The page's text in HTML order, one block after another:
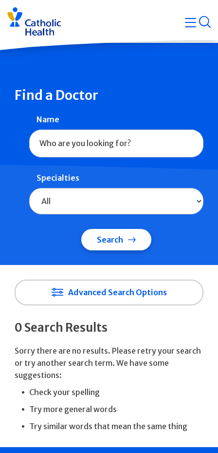
Skip
navigation
Find a Doctor
Name
Specialties
Search
Advanced Search Options
0 Search Results
Sorry there are no results. Please retry your search
or try another search term. We have some
suggestions:
Check your spelling
Try more general words
Try similar words that mean the same thing